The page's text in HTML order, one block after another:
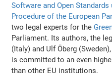
Software and Open
Procedure of the European
two legal experts for the
Parliament. Its authors, the
(Italy) and Ulf Öberg
is committed to an even
than other EU institutions.